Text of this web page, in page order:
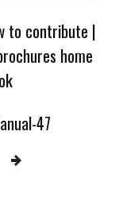
to contribute |
home
47